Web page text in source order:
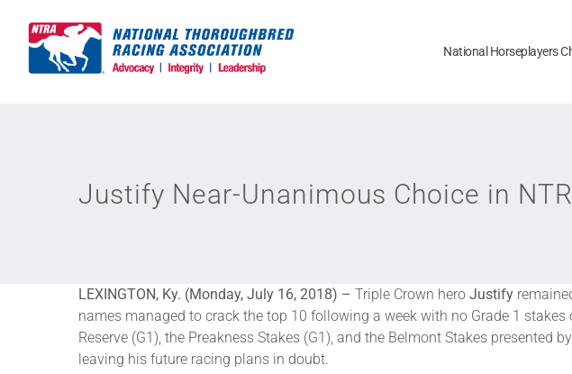
content
National Horseplayers
Justify Near-Unanimous Choice in
LEXINGTON, Ky. (Monday, July 16, 2018) – Triple Crown hero Justify
names managed to crack the top 10 following a week with no Grade 1
Reserve (G1), the Preakness Stakes (G1), and the Belmont Stakes
leaving his future racing plans in doubt.